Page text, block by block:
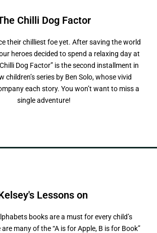
Chilli Dog Factor
their chilliest foe yet. After saving the world
heroes decided to spend a relaxing day at
Dog Factor” is the second installment in
children’s series by Ben Solo, whose vivid
each story. You won’t want to miss a
single adventure!
Lessons on
books are a must for every child’s
are many of the “A is for Apple, B is for Book”